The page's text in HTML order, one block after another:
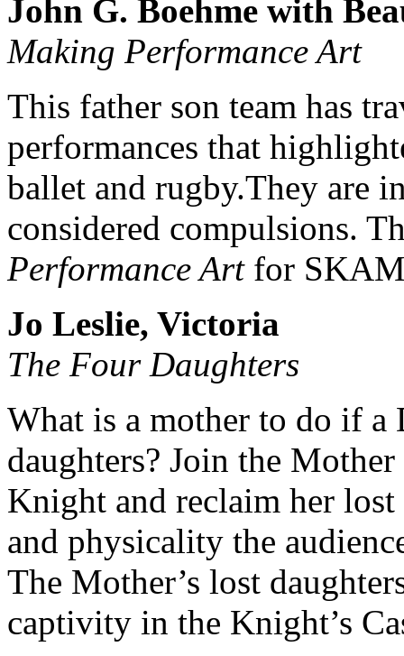
John G. Boehme with
Making Performance Art
This father son team has
performances that
ballet and rugby.They are
considered compulsions.
Performance Art for
Jo Leslie, Victoria
The Four Daughters
What is a mother to do if a
daughters? Join the
Knight and reclaim her
and physicality the
The Mother’s lost
captivity in the Knight’s